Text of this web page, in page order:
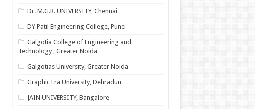
Dr. M.G.R. UNIVERSITY, Chennai
DY Patil Engineering College, Pune
Galgotia College of Engineering and
Technology , Greater Noida
Galgotias University, Greater Noida
Graphic Era University, Dehradun
JAIN UNIVERSITY, Bangalore